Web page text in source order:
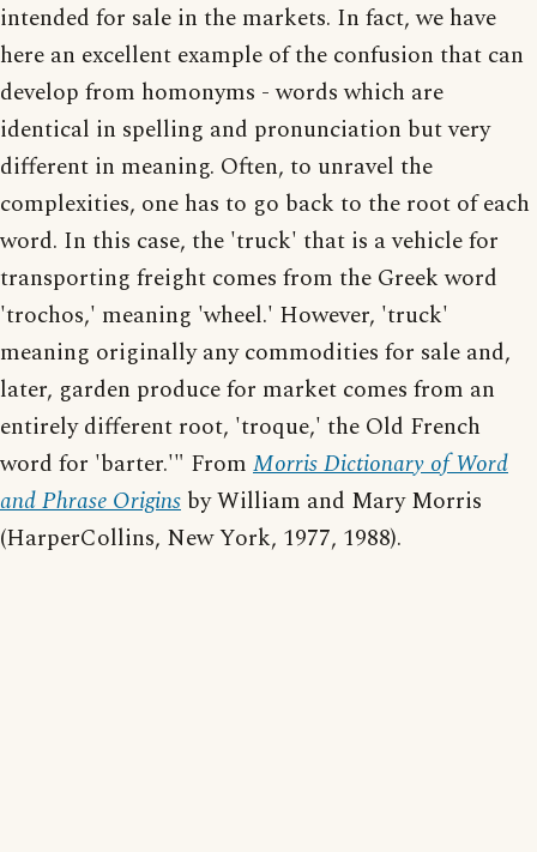
intended for sale in the markets. In fact, we have
here an excellent example of the confusion that can
develop from homonyms - words which are
identical in spelling and pronunciation but very
different in meaning. Often, to unravel the
complexities, one has to go back to the root of each
word. In this case, the 'truck' that is a vehicle for
transporting freight comes from the Greek word
'trochos,' meaning 'wheel.' However, 'truck'
meaning originally any commodities for sale and,
later, garden produce for market comes from an
entirely different root, 'troque,' the Old French
word for 'barter.'" From Morris Dictionary of Word
and Phrase Origins by William and Mary Morris
(HarperCollins, New York, 1977, 1988).